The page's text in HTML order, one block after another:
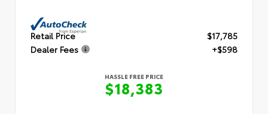
Retail Price
$17,785
Dealer Fees
+$598
HASSLE FREE PRICE
$18,383